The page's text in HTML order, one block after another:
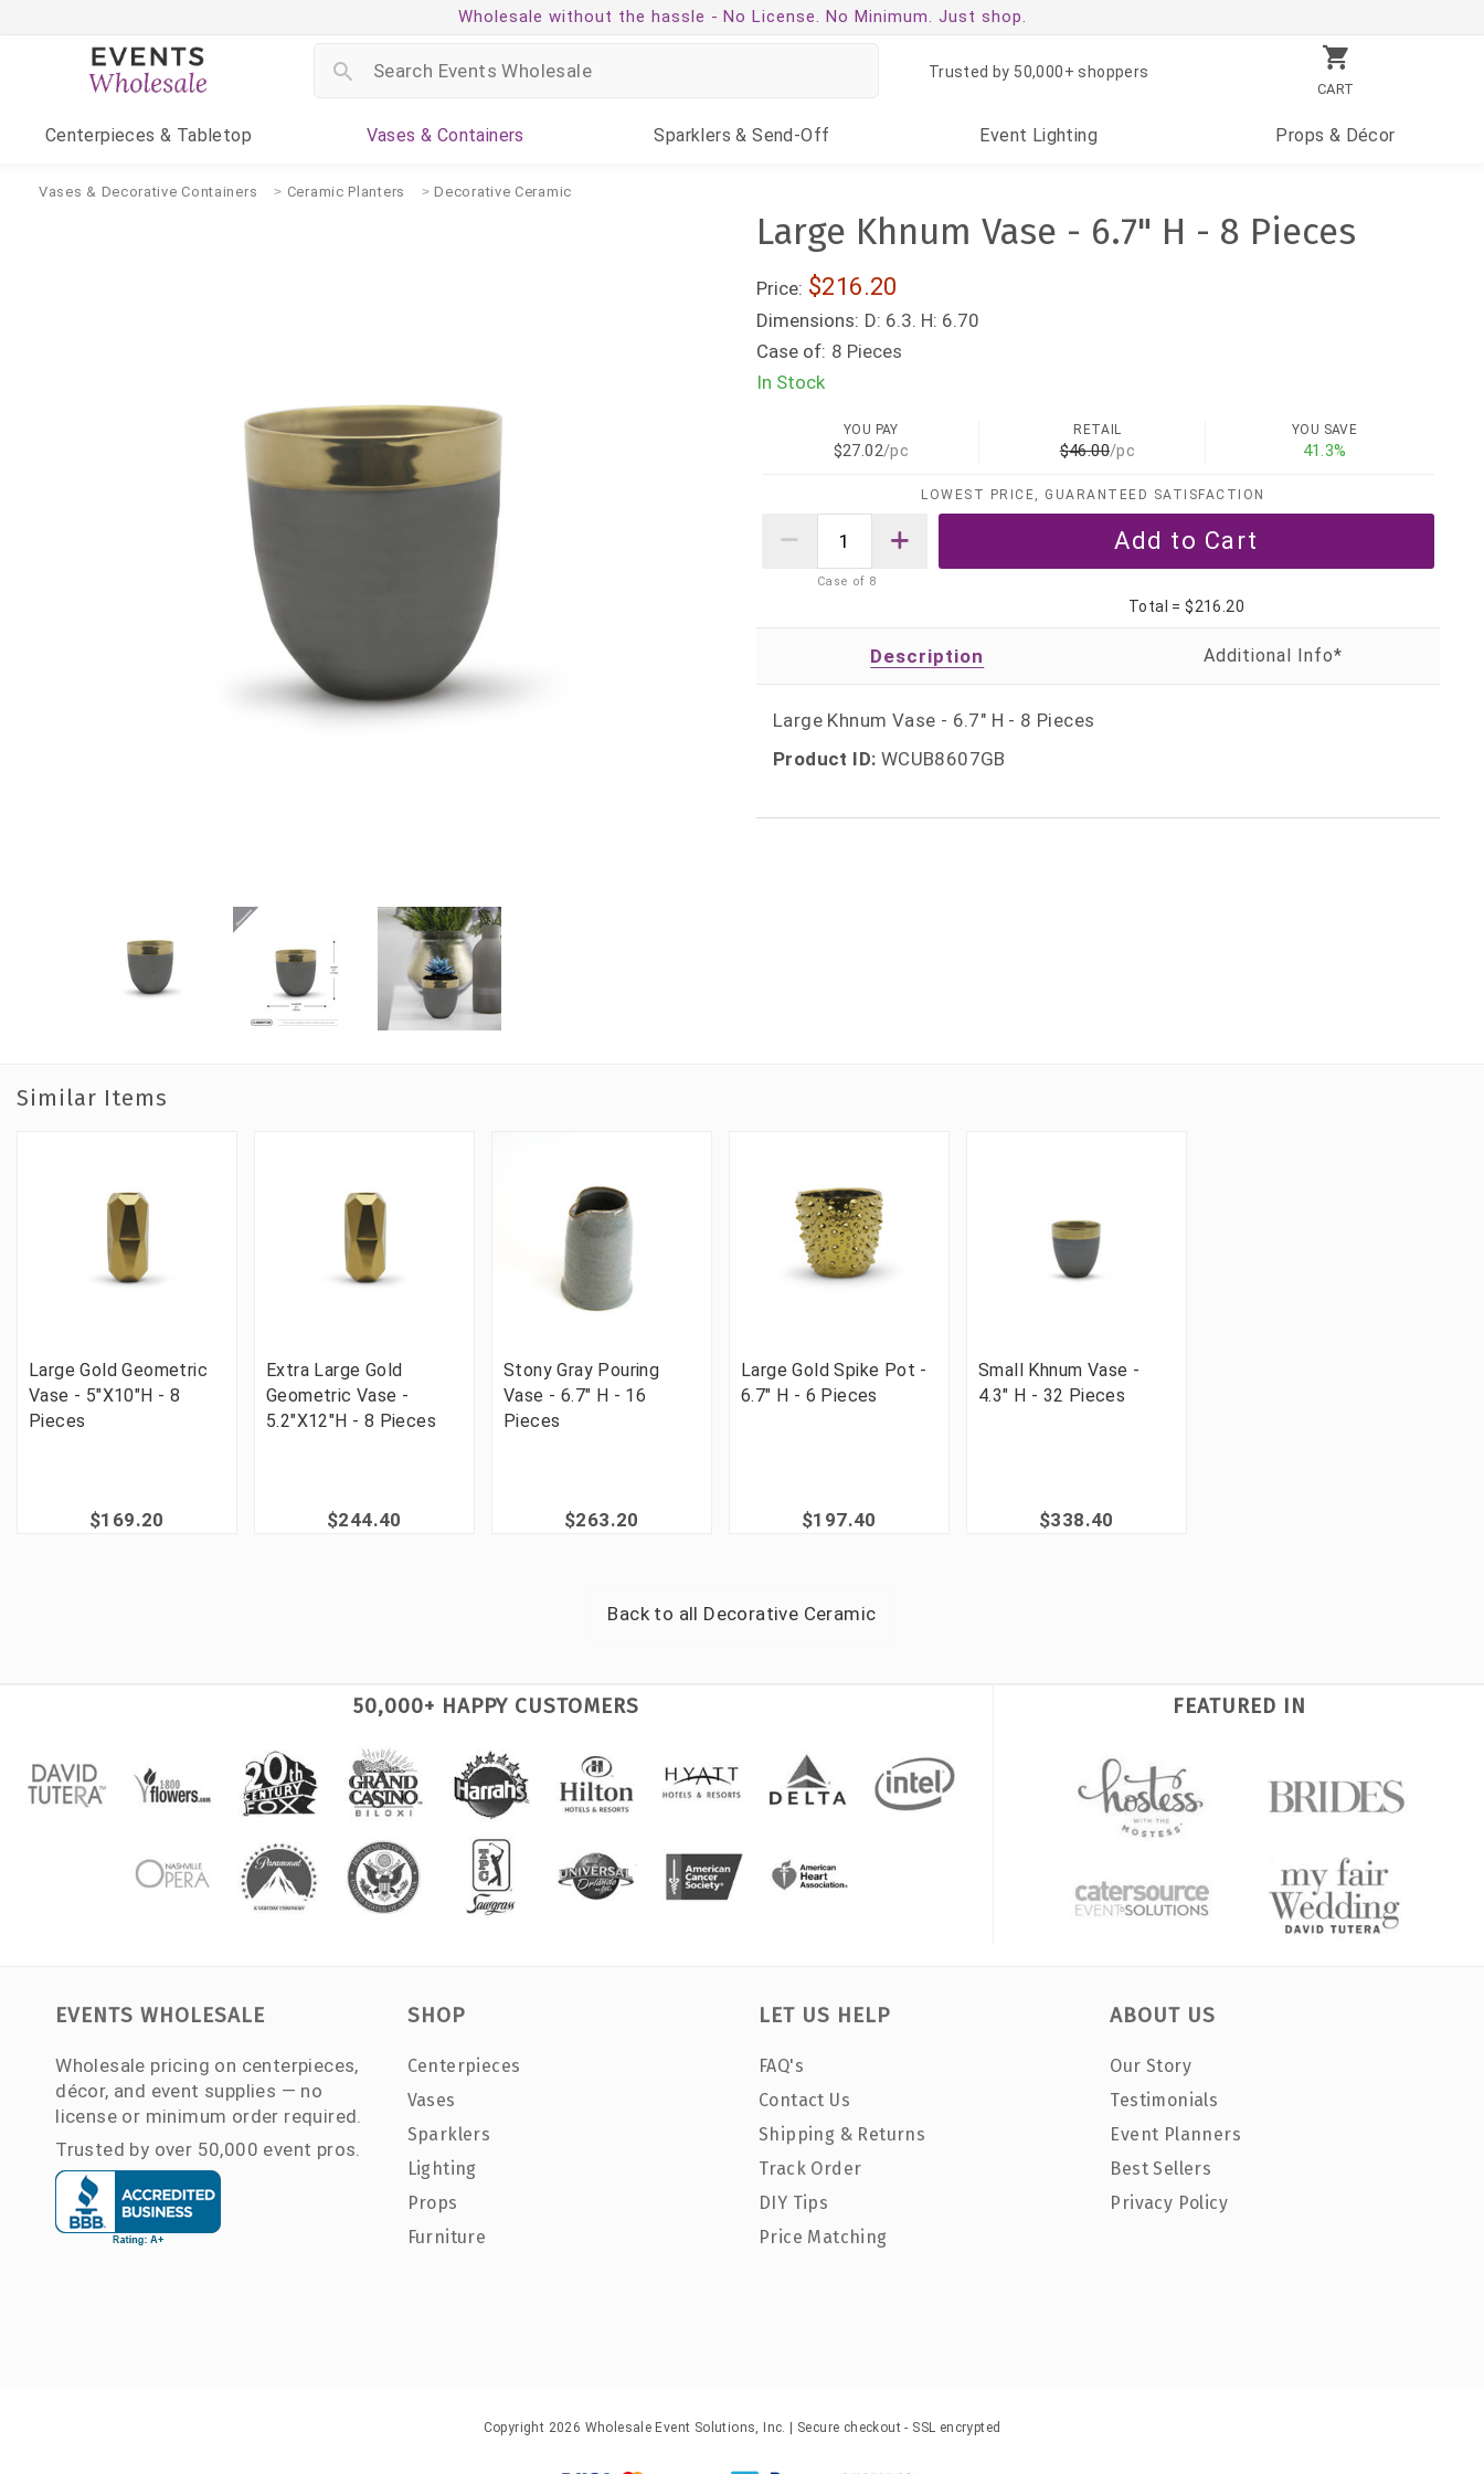
Wholesale without the hassle - No License. No Minimum. Just shop.
CART
Trusted by 50,000+ shoppers
Centerpieces & Tabletop Vases & Containers Sparklers & Send-Off Event Lighting Props & Décor
Vases & Decorative Containers Ceramic Planters Decorative Ceramic
Large Khnum Vase - 6.7" H - 8 Pieces
Price: $216.20
Dimensions: D: 6.3. H: 6.70
Case of: 8 Pieces
In Stock
YOU PAY
$27.02/pc
RETAIL
$46.00/pc
YOU SAVE
41.3%
LOWEST PRICE, GUARANTEED SATISFACTION
Case of 8
Total =$216.20
Description
Large Khnum Vase - 6.7" H - 8 Pieces
Product ID: WCUB8607GB
Similar Items
Large Gold Geometric
Vase - 5"X10"H - 8
Pieces
$169.20
Extra Large Gold
Geometric Vase -
5.2"X12"H - 8 Pieces
$244.40
Stony Gray Pouring
Vase - 6.7" H - 16
Pieces
$263.20
Large Gold Spike Pot -
6.7" H - 6 Pieces
$197.40
Small Khnum Vase -
4.3" H - 32 Pieces
$338.40
Back to all Decorative Ceramic
50,000+ HAPPY CUSTOMERS FEATURED IN
EVENTS WHOLESALE
Wholesale pricing on centerpieces,
décor, and event supplies — no
license or minimum order required.
Trusted by over 50,000 event pros.
SHOP
Centerpieces
Vases
Sparklers
Lighting
Props
Furniture
LET US HELP
FAQ's
Contact Us
Shipping & Returns
Track Order
DIY Tips
Price Matching
ABOUT US
Our Story
Testimonials
Event Planners
Best Sellers
Privacy Policy
Copyright 2026 Wholesale Event Solutions, Inc. | Secure checkout - SSL encrypted